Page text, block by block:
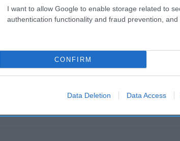
I want to allow Google to enable storage related to
authentication functionality and fraud prevention, and
CONFIRM
Data Deletion Data Access
café soluble 35%, azúcar 20%,